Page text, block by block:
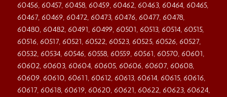
60456, 60457, 60458, 60459, 60462, 60463, 60464, 60465,
60467, 60469, 60472, 60473, 60476, 60477, 60478,
60480, 60482, 60491, 60499, 60501, 60513, 60514, 60515,
60516, 60517, 60521, 60522, 60523, 60525, 60526, 60527,
60532, 60534, 60546, 60558, 60559, 60561, 60570, 60601,
60602, 60603, 60604, 60605, 60606, 60607, 60608,
60609, 60610, 60611, 60612, 60613, 60614, 60615, 60616,
60617, 60618, 60619, 60620, 60621, 60622, 60623, 60624,